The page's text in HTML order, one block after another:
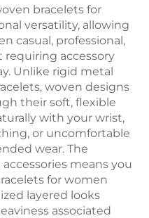
bracelets for
versatility, allowing
casual, professional,
accessory
Unlike rigid metal
woven designs
their soft, flexible
with your wrist,
or uncomfortable
wear. The
means you
for women
layered looks
associated